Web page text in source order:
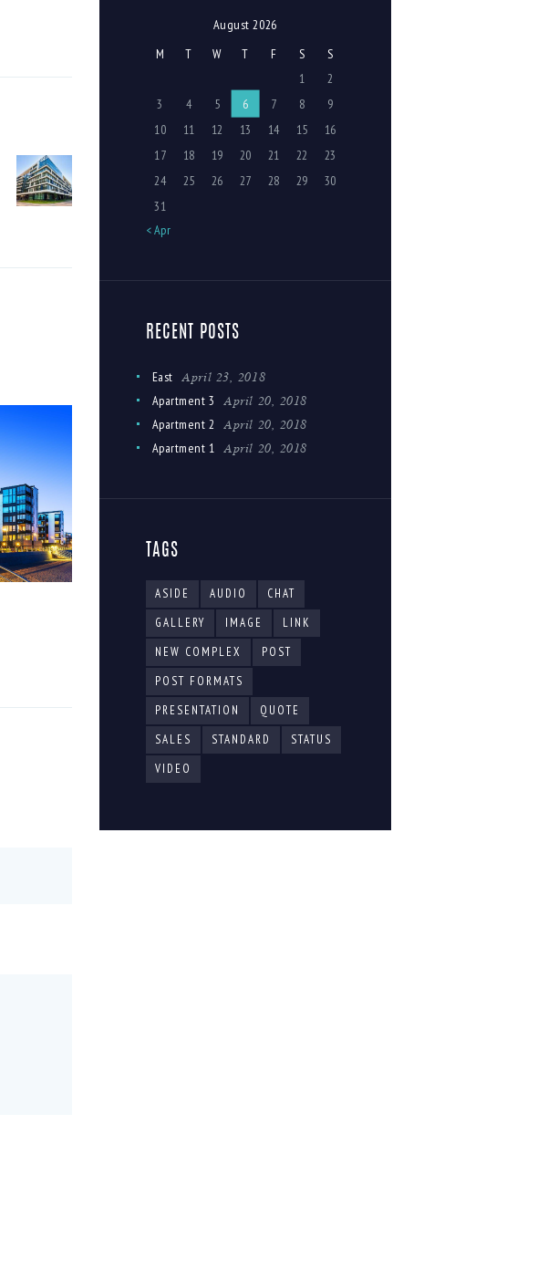
Next
post:
August 2026
M
T W T F S
S
1
2
3
4 5 6 7 8
9
10
11 12 13 14 15
16
17
18 19 20 21 22
23
24
25 26 27 28 29
30
31
« Apr
RECENT POSTS
East April 23, 2018
Apartment 3 April 20, 2018
Apartment 2 April 20, 2018
Apartment 1 April 20, 2018
TAGS
ASIDE AUDIO
CHAT
GALLERY
IMAGE
LINK
NEW COMPLEX
POST
POST FORMATS
PRESENTATION
QUOTE
SALES
STANDARD
STATUS
VIDEO